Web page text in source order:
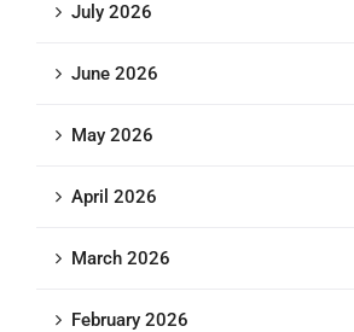
July 2026
June 2026
May 2026
April 2026
March 2026
February 2026